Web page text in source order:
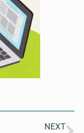
NEXT